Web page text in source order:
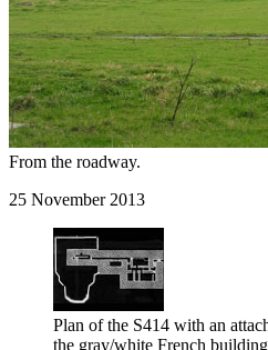
From the roadway.
25 November 2013
Plan of the S414 with an
the gray/white French